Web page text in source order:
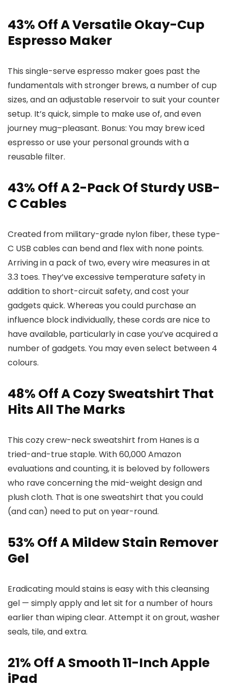
43% Off A Versatile Okay-Cup
Espresso Maker
This single-serve espresso maker goes past the
fundamentals with stronger brews, a number of cup
sizes, and an adjustable reservoir to suit your counter
setup. It’s quick, simple to make use of, and even
journey mug–pleasant. Bonus: You may brew iced
espresso or use your personal grounds with a
reusable filter.
43% Off A 2-Pack Of Sturdy USB-
C Cables
Created from military-grade nylon fiber, these type-
C USB cables can bend and flex with none points.
Arriving in a pack of two, every wire measures in at
3.3 toes. They’ve excessive temperature safety in
addition to short-circuit safety, and cost your
gadgets quick. Whereas you could purchase an
influence block individually, these cords are nice to
have available, particularly in case you’ve acquired a
number of gadgets. You may even select between 4
colours.
48% Off A Cozy Sweatshirt That
Hits All The Marks
This cozy crew-neck sweatshirt from Hanes is a
tried-and-true staple. With 60,000 Amazon
evaluations and counting, it is beloved by followers
who rave concerning the mid-weight design and
plush cloth. That is one sweatshirt that you could
(and can) need to put on year-round.
53% Off A Mildew Stain Remover
Gel
Eradicating mould stains is easy with this cleansing
gel — simply apply and let sit for a number of hours
earlier than wiping clear. Attempt it on grout, washer
seals, tile, and extra.
21% Off A Smooth 11-Inch Apple
iPad